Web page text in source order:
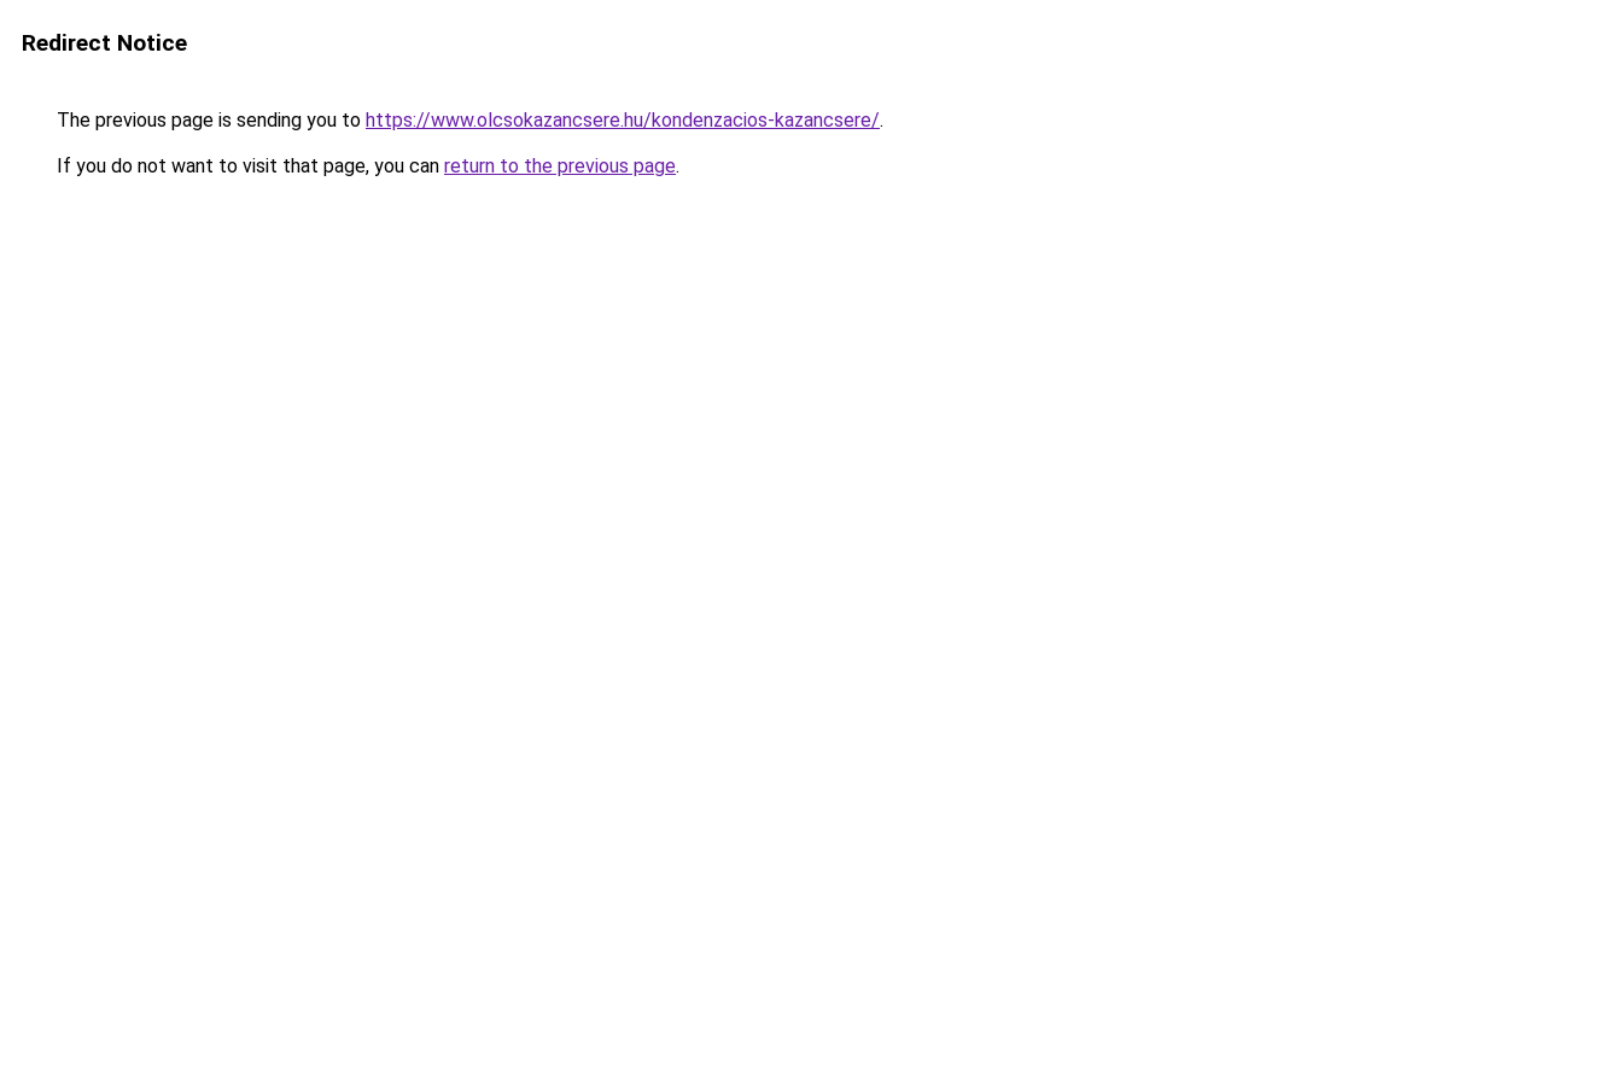
Redirect Notice
The previous page is sending you to https://www.olcsokazancsere.hu/kondenzacios-kazancsere/.
If you do not want to visit that page, you can return to the previous page.